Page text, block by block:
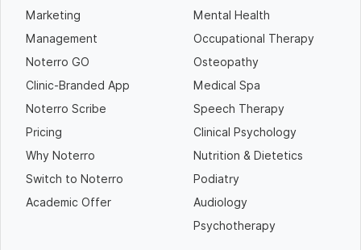
Marketing
Management
Noterro GO
Clinic-Branded App
Noterro Scribe
Pricing
Why Noterro
Switch to Noterro
Academic Offer
Mental Health
Occupational Therapy
Osteopathy
Medical Spa
Speech Therapy
Clinical Psychology
Nutrition & Dietetics
Podiatry
Audiology
Psychotherapy